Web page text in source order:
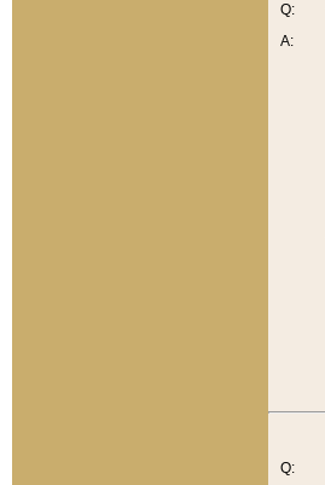
Q:
A:
Q: